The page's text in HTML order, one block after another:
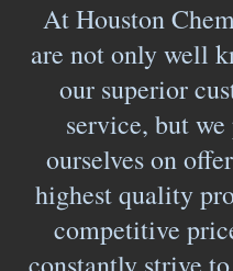
At Houston
are not only well
our superior
service, but
ourselves on
highest quality
competitive